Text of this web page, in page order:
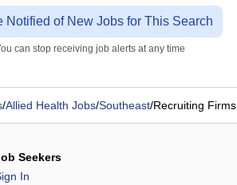
Notified of New Jobs for This Search
can stop receiving job alerts at any time
/Allied Health Jobs/Southeast/Recruiting Firms
Seekers
In